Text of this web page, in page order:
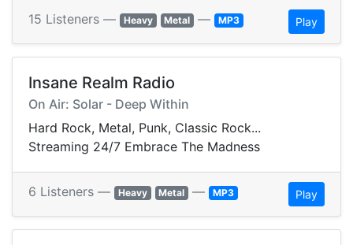
15 Listeners — Heavy Metal — MP3 Play
Insane Realm Radio
On Air: Solar - Deep Within
Hard Rock, Metal, Punk, Classic Rock...
Streaming 24/7 Embrace The Madness
6 Listeners — Heavy Metal — MP3 Play